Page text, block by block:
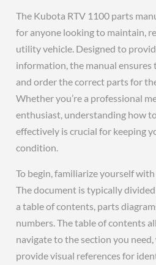
The Kubota RTV 1100 parts
for anyone looking to maintain,
utility vehicle. Designed to
information, the manual ensures
and order the correct parts for
Whether you’re a professional
enthusiast, understanding how
effectively is crucial for keeping
condition.
To begin, familiarize yourself
The document is typically
a table of contents, parts
numbers. The table of contents
navigate to the section you
provide visual references for